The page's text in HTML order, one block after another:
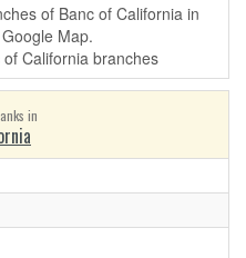
of Banc of California in
Map.
in